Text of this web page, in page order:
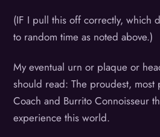
(IF I pull this off correctly, which
to random time as noted above.)
My eventual urn or plaque or
should read: The proudest, most
Coach and Burrito Connoisseur
experience this world.